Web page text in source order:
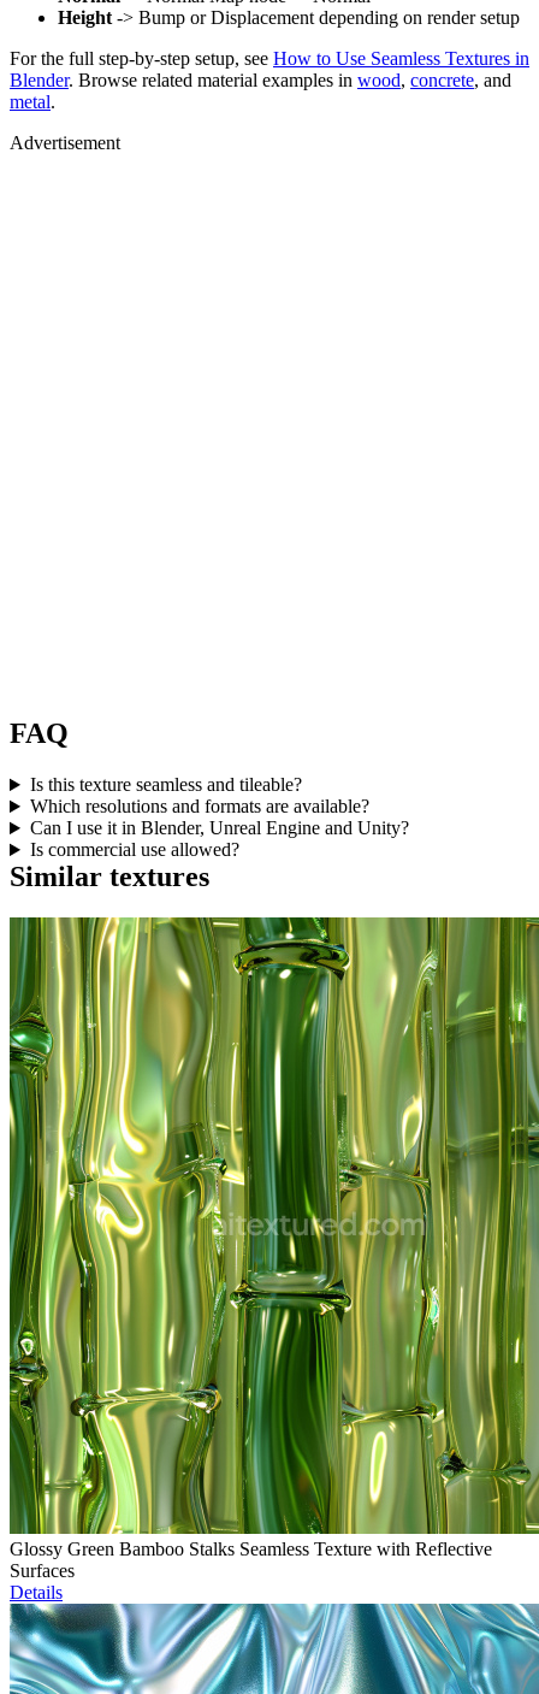
Height -> Bump or Displacement depending on render setup
For the full step-by-step setup, see How to Use Seamless Textures in
Blender. Browse related material examples in wood, concrete, and
metal.
Advertisement
FAQ
Is this texture seamless and tileable?
Which resolutions and formats are available?
Can I use it in Blender, Unreal Engine and Unity?
Is commercial use allowed?
Similar textures
Glossy Green Bamboo Stalks Seamless Texture with Reflective
Surfaces
Details